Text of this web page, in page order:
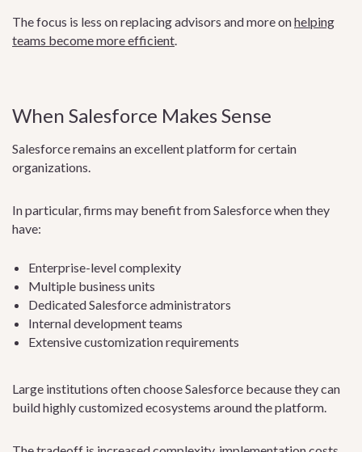
The focus is less on replacing advisors and more onhelping
teams become more efficient
When Salesforce Makes Sense
Salesforce remains an excellent platform for certain
organizations.
In particular, firms may benefit from Salesforce when they
have:
Enterprise-level complexity
Multiple business units
Dedicated Salesforce administrators
Internal development teams
Extensive customization requirements
Large institutions often choose Salesforce because they can
build highly customized ecosystems around the platform.